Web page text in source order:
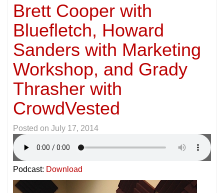
Brett Cooper with
Bluefletch, Howard
Sanders with Marketing
Workshop, and Grady
Thrasher with
CrowdVested
Posted on July 17, 2014
Podcast: Download